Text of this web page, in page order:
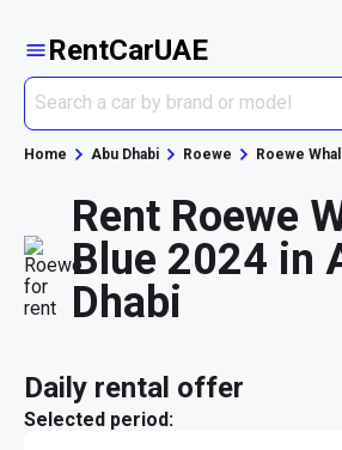
RentCarUAE
Home Abu Dhabi Roewe Roewe
Rent Roewe
Blue 2024 in
Dhabi
daily rental offer
Selected period: